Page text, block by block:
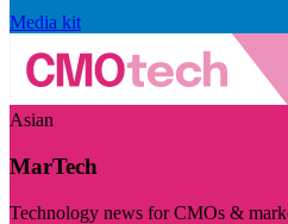
Media kit
Asian
MarTech
Technology news for CMOs &